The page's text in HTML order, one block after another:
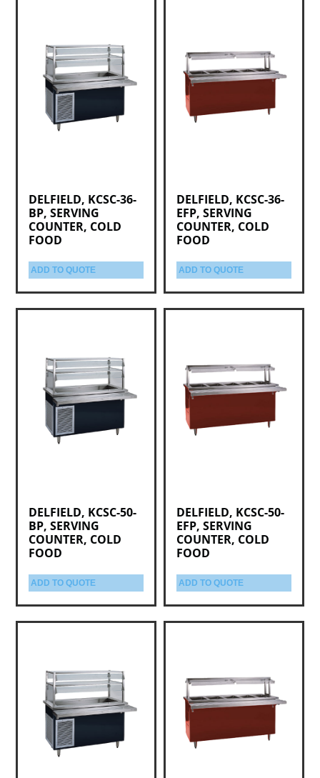
DELFIELD, KCSC-36-
BP, SERVING
COUNTER, COLD
FOOD
ADD TO QUOTE
DELFIELD, KCSC-36-
EFP, SERVING
COUNTER, COLD
FOOD
ADD TO QUOTE
DELFIELD, KCSC-50-
BP, SERVING
COUNTER, COLD
FOOD
ADD TO QUOTE
DELFIELD, KCSC-50-
EFP, SERVING
COUNTER, COLD
FOOD
ADD TO QUOTE